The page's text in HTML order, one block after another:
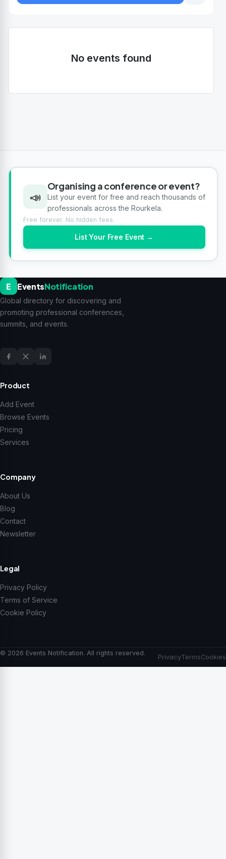
No events found
📣
Organising a conference or event?
List your event for free and reach thousands of
professionals across the Rourkela.
Free forever. No hidden fees.
List Your Free Event →
E EventsNotification
Global directory for discovering and
promoting professional conferences,
summits, and events.
Product
Add Event
Browse Events
Pricing
Services
Company
About Us
Blog
Contact
Newsletter
Legal
Privacy Policy
Terms of Service
Cookie Policy
© 2026 Events Notification. All rights reserved.
PrivacyTermsCookies